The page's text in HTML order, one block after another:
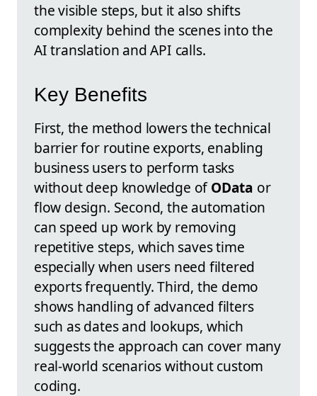
the visible steps, but it also shifts
complexity behind the scenes into the
AI translation and API calls.
Key Benefits
First, the method lowers the technical
barrier for routine exports, enabling
business users to perform tasks
without deep knowledge ofOData or
flow design. Second, the automation
can speed up work by removing
repetitive steps, which saves time
especially when users need filtered
exports frequently. Third, the demo
shows handling of advanced filters
such as dates and lookups, which
suggests the approach can cover many
real-world scenarios without custom
coding.